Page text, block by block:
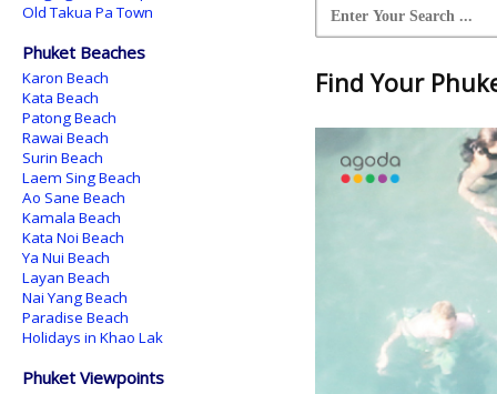
Find Your
Old Takua Pa Town
Phuket Beaches
Karon Beach
Kata Beach
Patong Beach
Rawai Beach
Surin Beach
Laem Sing Beach
Ao Sane Beach
Kamala Beach
Kata Noi Beach
Ya Nui Beach
Layan Beach
Nai Yang Beach
Paradise Beach
Holidays in Khao Lak
Phuket Viewpoints